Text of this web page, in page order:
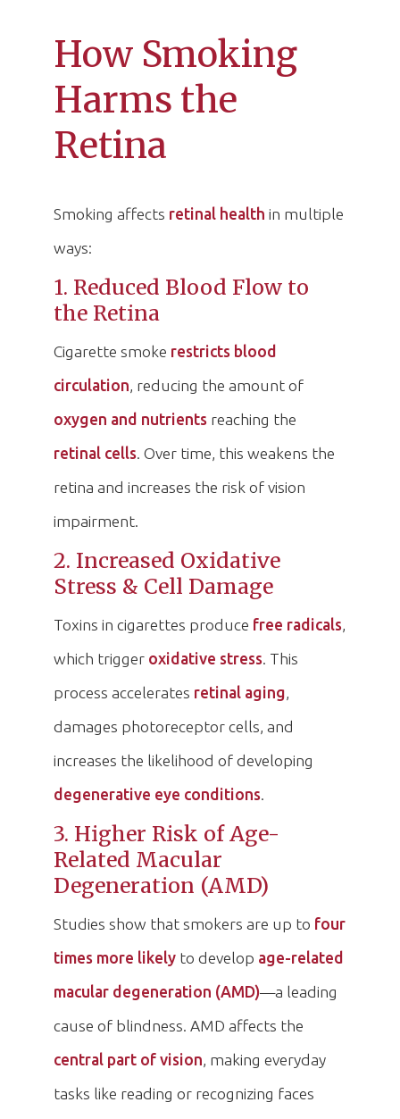
How Smoking
Harms the
Retina
Smoking affects retinal health in multiple
ways:
1. Reduced Blood Flow to
the Retina
Cigarette smoke restricts blood
circulation, reducing the amount of
oxygen and nutrients reaching the
retinal cells. Over time, this weakens the
retina and increases the risk of vision
impairment.
2. Increased Oxidative
Stress & Cell Damage
Toxins in cigarettes produce free radicals,
which trigger oxidative stress. This
process accelerates retinal aging,
damages photoreceptor cells, and
increases the likelihood of developing
degenerative eye conditions.
3. Higher Risk of Age-
Related Macular
Degeneration (AMD)
Studies show that smokers are up to four
times more likely to develop age-related
macular degeneration (AMD)—a leading
cause of blindness. AMD affects the
central part of vision, making everyday
tasks like reading or recognizing faces